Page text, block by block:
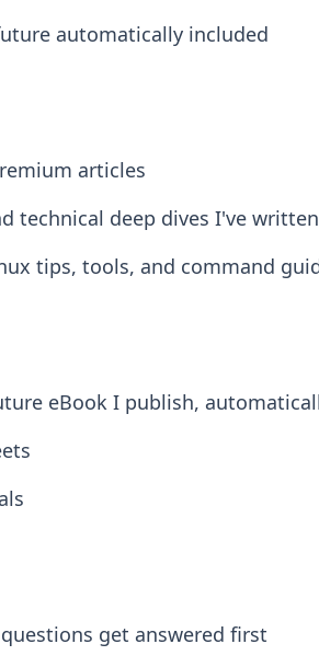
automatically included
articles
technical deep dives I've written
tips, tools, and command
eBook I publish,
get answered first